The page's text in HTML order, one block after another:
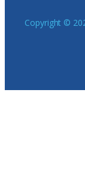
rCopyright ©